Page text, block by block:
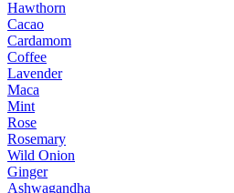
Hawthorn
Cacao
Cardamom
Coffee
Lavender
Maca
Mint
Rose
Rosemary
Wild Onion
Ginger
Ashwagandha